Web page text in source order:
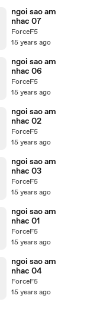
ngoi sao am
nhac 07
ForceF5
15 years ago
ngoi sao am
nhac 06
ForceF5
15 years ago
ngoi sao am
nhac 02
ForceF5
15 years ago
ngoi sao am
nhac 03
ForceF5
15 years ago
ngoi sao am
nhac 01
ForceF5
15 years ago
ngoi sao am
nhac 04
ForceF5
15 years ago